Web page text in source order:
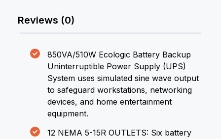
Reviews (0)
850VA/510W Ecologic Battery Backup
Uninterruptible Power Supply (UPS)
System uses simulated sine wave output
to safeguard workstations, networking
devices, and home entertainment
equipment.
12 NEMA 5-15R OUTLETS: Six battery